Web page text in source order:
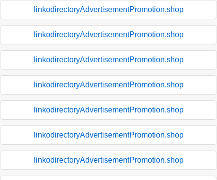
linkodirectoryAdvertisementPromotion.shop
linkodirectoryAdvertisementPromotion.shop
linkodirectoryAdvertisementPromotion.shop
linkodirectoryAdvertisementPromotion.shop
linkodirectoryAdvertisementPromotion.shop
linkodirectoryAdvertisementPromotion.shop
linkodirectoryAdvertisementPromotion.shop